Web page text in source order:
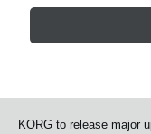
KORG to release major